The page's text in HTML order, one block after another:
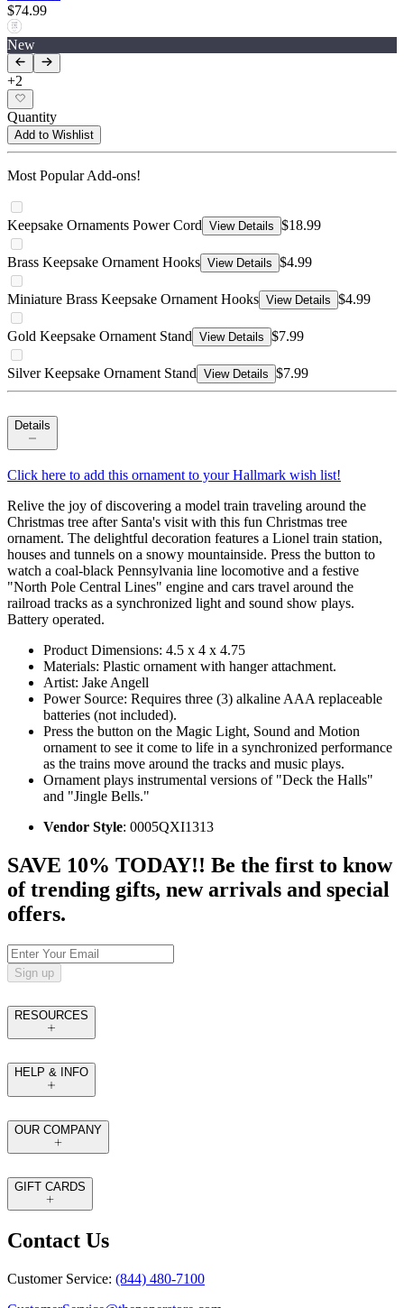
$74.99
New
+2
Quantity
Add to Wishlist
Most Popular Add-ons!
Keepsake Ornaments Power Cord View Details $18.99
Brass Keepsake Ornament Hooks View Details $4.99
Miniature Brass Keepsake Ornament Hooks View Details $4.99
Gold Keepsake Ornament Stand View Details $7.99
Silver Keepsake Ornament Stand View Details $7.99
Details
Click here to add this ornament to your Hallmark wish list!
Relive the joy of discovering a model train traveling around the
Christmas tree after Santa's visit with this fun Christmas tree
ornament. The delightful decoration features a Lionel train station,
houses and tunnels on a snowy mountainside. Press the button to
watch a coal-black Pennsylvania line locomotive and a festive
"North Pole Central Lines" engine and cars travel around the
railroad tracks as a synchronized light and sound show plays.
Battery operated.
Product Dimensions: 4.5 x 4 x 4.75
Materials: Plastic ornament with hanger attachment.
Artist: Jake Angell
Power Source: Requires three (3) alkaline AAA replaceable
batteries (not included).
Press the button on the Magic Light, Sound and Motion
ornament to see it come to life in a synchronized performance
as the trains move around the tracks and music plays.
Ornament plays instrumental versions of "Deck the Halls"
and "Jingle Bells."
Vendor Style: 0005QXI1313
SAVE 10% TODAY!! Be the first to know
of trending gifts, new arrivals and special
offers.
Sign up
RESOURCES
HELP & INFO
OUR COMPANY
GIFT CARDS
Contact Us
Customer Service: (844) 480-7100